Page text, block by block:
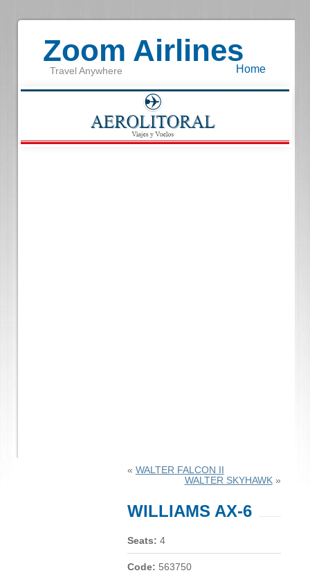
Zoom Airlines
Travel Anywhere Home
« WALTER FALCON II
WALTER SKYHAWK»
WILLIAMS AX-6
Seats: 4
Code: 563750